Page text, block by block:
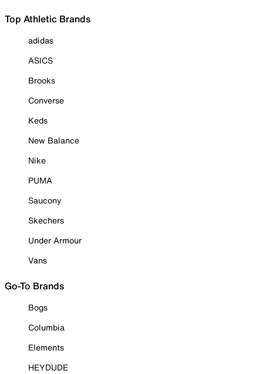
Top Athletic Brands
adidas
ASICS
Brooks
Converse
Keds
New Balance
Nike
PUMA
Saucony
Skechers
Under Armour
Vans
Go-To Brands
Bogs
Columbia
Elements
HEYDUDE